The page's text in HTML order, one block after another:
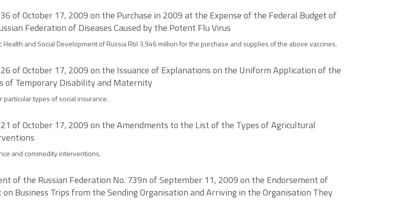
of October 17, 2009 on the Purchase in 2009 at the Expense of the Federal Budget of
Federation of Diseases Caused by the Potent Flu Virus
and Social Development of Russia Rbl 3,946 million for the purchase and supplies of the above vaccines.
of October 17, 2009 on the Issuance of Explanations on the Uniform Application of the
of Temporary Disability and Maternity
types of social insurance.
of October 17, 2009 on the Amendments to the List of the Types of Agricultural
and commodity interventions.
of the Russian Federation No. 739n of September 11, 2009 on the Endorsement of
Business Trips from the Sending Organisation and Arriving in the Organisation They